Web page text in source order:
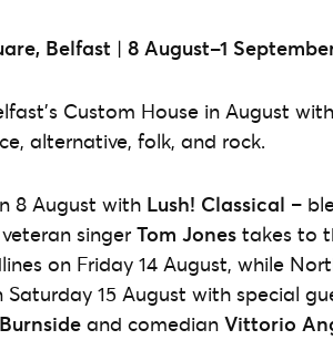
Belfast | 8 August–1
Custom House in August
alternative, folk, and rock.
8 August with Lush! Classical –
singer Tom Jones takes to
on Friday 14 August, while
Saturday 15 August with special
and comedian Vittorio